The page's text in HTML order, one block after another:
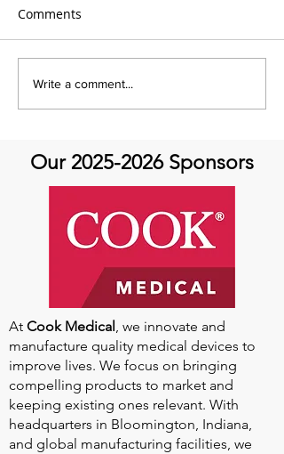
It's the 31 Days of Hope
and Joy- DAY 30
Comments
Write a comment...
Our 2025-2026Sponsors
At Cook Medical , we innovate and
manufacture quality medical devices to
improve lives. We focus on bringing
compelling products to market and
keeping existing ones relevant. With
headquarters in Bloomington, Indiana,
and global manufacturing facilities, we